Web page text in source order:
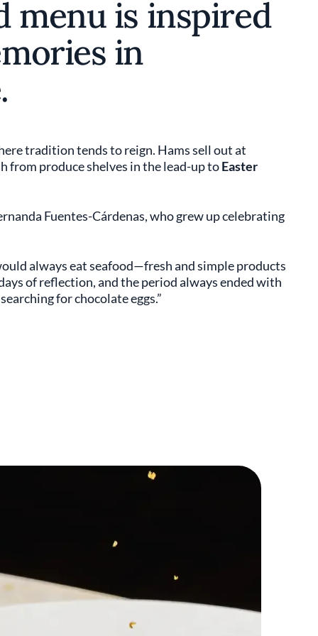
menu is inspired
in
tradition tends to reign. Hams sell out at
from produce shelves in the lead-up toEaster
Fuentes-Cárdenas, who grew up celebrating
always eat seafood—fresh and simple products
of reflection, and the period always ended with
for chocolate eggs.”